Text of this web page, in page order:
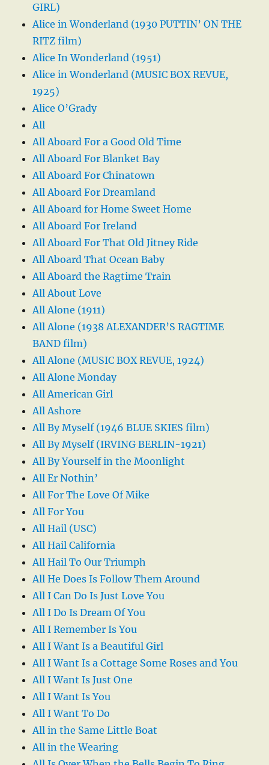
GIRL)
Alice in Wonderland (1930 PUTTIN’ ON THE
RITZ film)
Alice In Wonderland (1951)
Alice in Wonderland (MUSIC BOX REVUE,
1925)
Alice O’Grady
All
All Aboard For a Good Old Time
All Aboard For Blanket Bay
All Aboard For Chinatown
All Aboard For Dreamland
All Aboard for Home Sweet Home
All Aboard For Ireland
All Aboard For That Old Jitney Ride
All Aboard That Ocean Baby
All Aboard the Ragtime Train
All About Love
All Alone (1911)
All Alone (1938 ALEXANDER’S RAGTIME
BAND film)
All Alone (MUSIC BOX REVUE, 1924)
All Alone Monday
All American Girl
All Ashore
All By Myself (1946 BLUE SKIES film)
All By Myself (IRVING BERLIN-1921)
All By Yourself in the Moonlight
All Er Nothin’
All For The Love Of Mike
All For You
All Hail (USC)
All Hail California
All Hail To Our Triumph
All He Does Is Follow Them Around
All I Can Do Is Just Love You
All I Do Is Dream Of You
All I Remember Is You
All I Want Is a Beautiful Girl
All I Want Is a Cottage Some Roses and You
All I Want Is Just One
All I Want Is You
All I Want To Do
All in the Same Little Boat
All in the Wearing